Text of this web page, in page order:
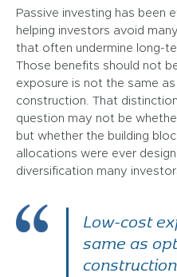
Passive investing has been
helping investors avoid
that often undermine long-
Those benefits should not
exposure is not the same
construction. That
question may not be
but whether the building
allocations were ever
diversification many
Low-cost
same as